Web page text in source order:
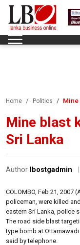
Home Politics Mine
Mine blast
Sri Lanka
Author lbostgadmin
COLOMBO, Feb 21, 2007
policeman, were killed
eastern Sri Lanka, police
The road side blast
type bomb at
said by telephone.